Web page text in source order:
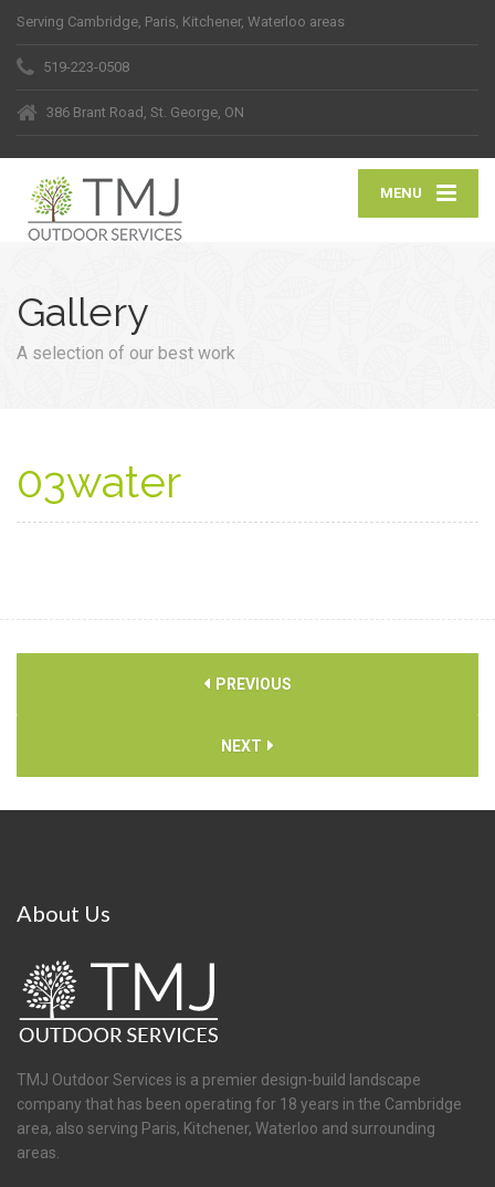
Serving Cambridge, Paris, Kitchener, Waterloo areas
519-223-0508
386 Brant Road, St. George, ON
MENU
Gallery
A selection of our best work
03water
PREVIOUS
NEXT
About Us
TMJ Outdoor Services is a premier design-build landscape
company that has been operating for 18 years in the Cambridge
area, also serving Paris, Kitchener, Waterloo and surrounding
areas.